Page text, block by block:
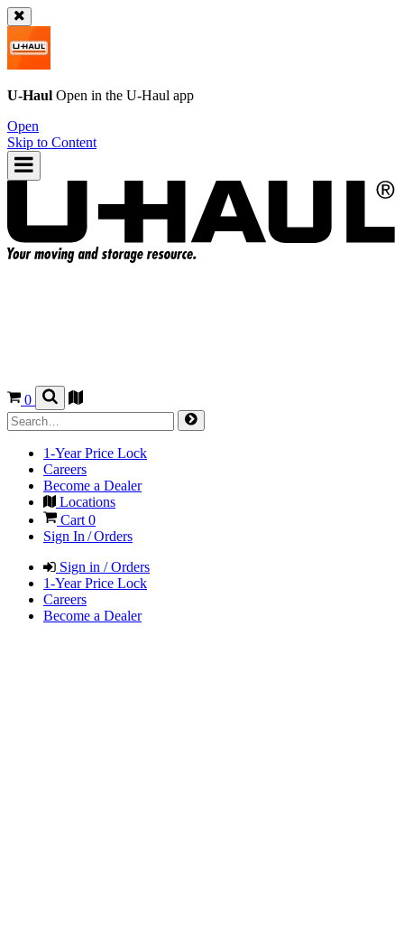
U-Haul Open in the U-Haul app
Open
Skip to Content
0
1-Year Price Lock
Careers
Become a Dealer
Locations
Cart 0
Sign In / Orders
Sign in / Orders
1-Year Price Lock
Careers
Become a Dealer